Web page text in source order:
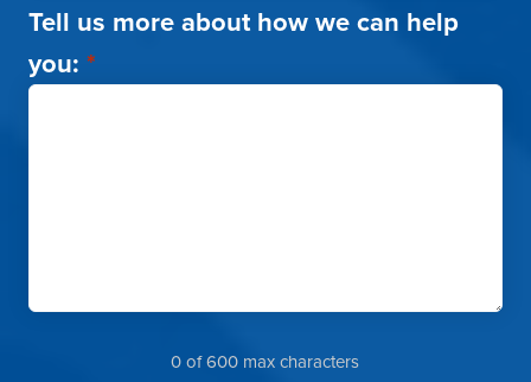
Tell us more about how we can help
you: *
0 of 600 max characters